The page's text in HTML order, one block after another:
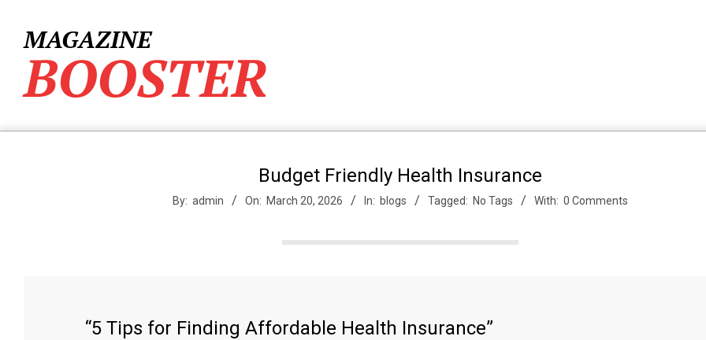
contentMAGAZINE
BOOSTER
Budget Friendly Health Insurance
By: admin On: March 20, 2026 In: blogs Tagged: No Tags With: 0 Comments
“5 Tips for Finding Affordable Health Insurance”